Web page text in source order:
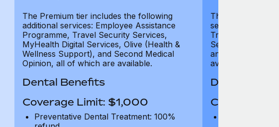
The Premium tier includes the following
additional services: Employee Assistance
Programme, Travel Security Services,
MyHealth Digital Services, Olive (Health &
Wellness Support), and Second Medical
Opinion, all of which are available.
Dental Benefits
Coverage Limit: $1,000
Preventative Dental Treatment: 100%
The Gold tier
services:
Travel Security
Services, Olive
and Second
available.
Dental
Coverage